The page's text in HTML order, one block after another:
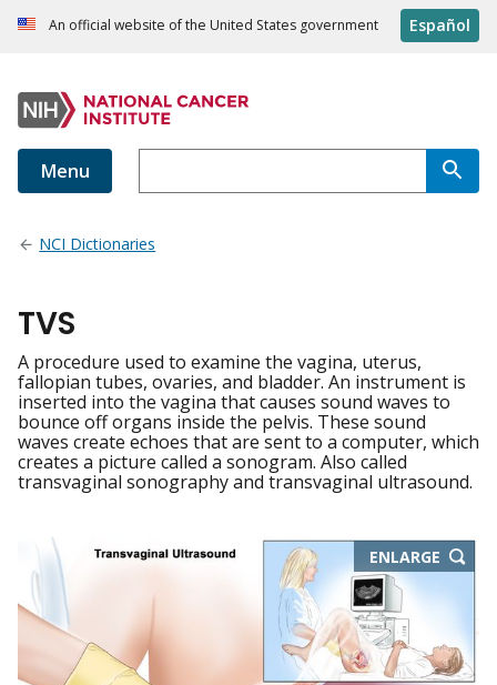
An official website of the United States government Español
Menu
NCI Dictionaries
TVS
A procedure used to examine the vagina, uterus,
fallopian tubes, ovaries, and bladder. An instrument is
inserted into the vagina that causes sound waves to
bounce off organs inside the pelvis. These sound
waves create echoes that are sent to a computer, which
creates a picture called a sonogram. Also called
transvaginal sonography and transvaginal ultrasound.
ENLARGETHIS
IMAGE